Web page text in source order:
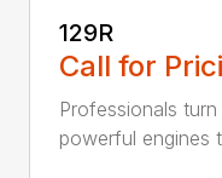
129R
Call for
Professionals
powerful engines